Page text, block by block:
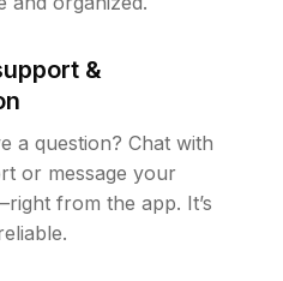
&
a question? Chat with
or message your
from the app. It’s